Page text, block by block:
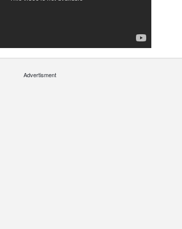
Advertisment